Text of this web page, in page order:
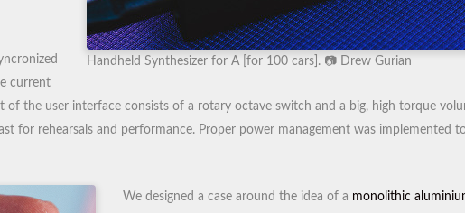
Handheld Synthesizer for A [for 100 cars]. 📷 Drew Gurian
current
the user interface consists of a rotary octave switch and a big, high torque
for rehearsals and performance. Proper power management was implemented
We designed a case around the idea of a monolithic